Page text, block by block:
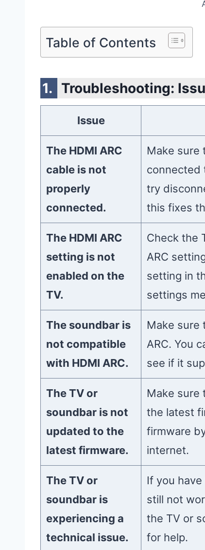
Table of Contents
Troubleshooting:
Issue
The HDMI ARC
cable is not
properly
connected.
Make sure
connected
try
this fixes
The HDMI ARC
setting is not
enabled on the
TV.
Check the
ARC
setting in
settings
The soundbar is
not compatible
with HDMI ARC.
Make sure
ARC. You
see if it
The TV or
soundbar is not
updated to the
latest firmware.
Make sure
the latest
firmware
internet.
The TV or
soundbar is
experiencing a
technical issue.
If you
still not
the TV or
for help.